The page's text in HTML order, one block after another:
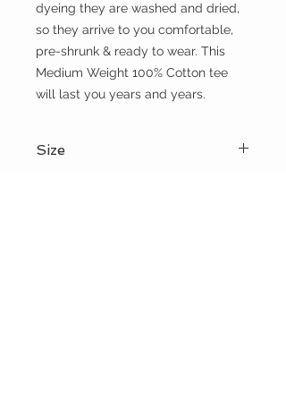
dyeing they are washed and dried,
so they arrive to you comfortable,
pre-shrunk & ready to wear. This
Medium Weight 100% Cotton tee
will last you years and years.
Size